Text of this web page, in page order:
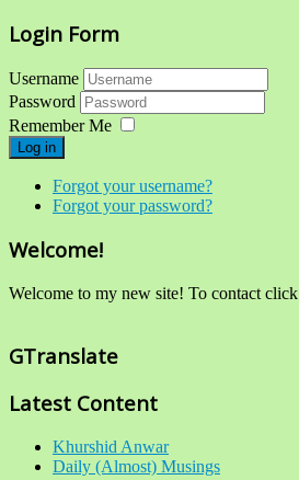
Login Form
Username
Password
Remember Me
Log in
Forgot your username?
Forgot your password?
Welcome!
Welcome to my new site! To contact click
GTranslate
Latest Content
Khurshid Anwar
Daily (Almost) Musings